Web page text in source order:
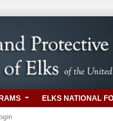
ELKS NATIONAL